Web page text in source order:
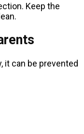
Keep the
it can be prevented